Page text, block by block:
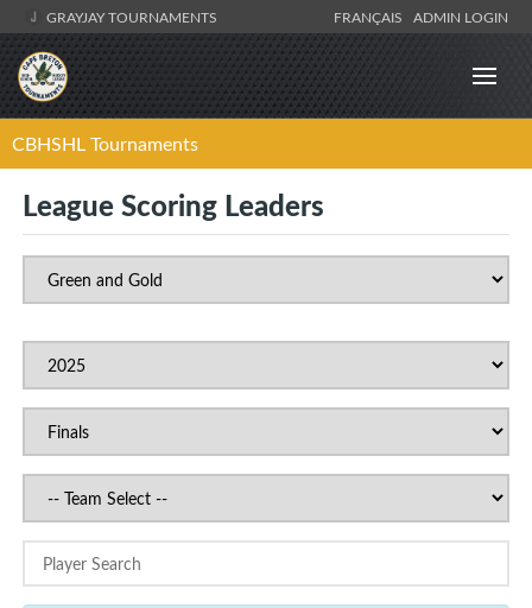
GRAYJAY TOURNAMENTS FRANÇAIS ADMIN LOGIN
CBHSHL Tournaments
League Scoring Leaders